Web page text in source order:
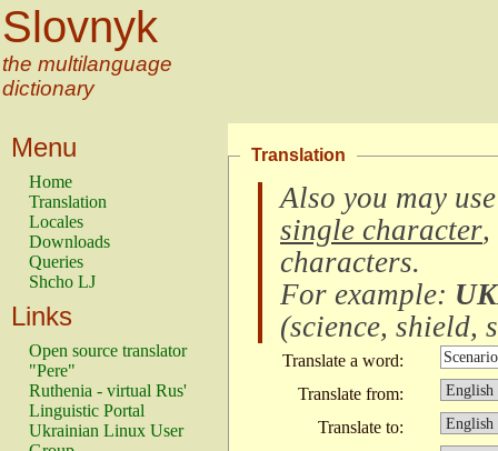
Slovnyk
the multilanguage
dictionary
Menu
Home
Translation
Locales
Downloads
Queries
Shcho LJ
Links
Open source translator
"Pere"
Ruthenia - virtual Rus'
Linguistic Portal
Ukrainian Linux User
Translation
Also you may
single character,
characters.
For example:
(science, shield,
Translate a word:
Translate from:
Translate to: